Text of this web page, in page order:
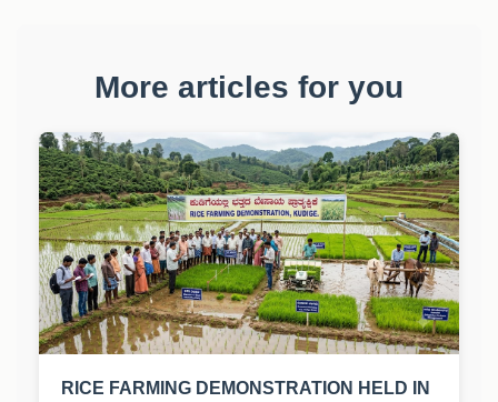
More articles for you
RICE FARMING DEMONSTRATION HELD IN